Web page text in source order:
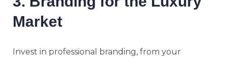
Market
Invest in professional branding, from your